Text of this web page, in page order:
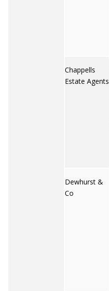
Chappells
Estate Agents
Dewhurst &
Co